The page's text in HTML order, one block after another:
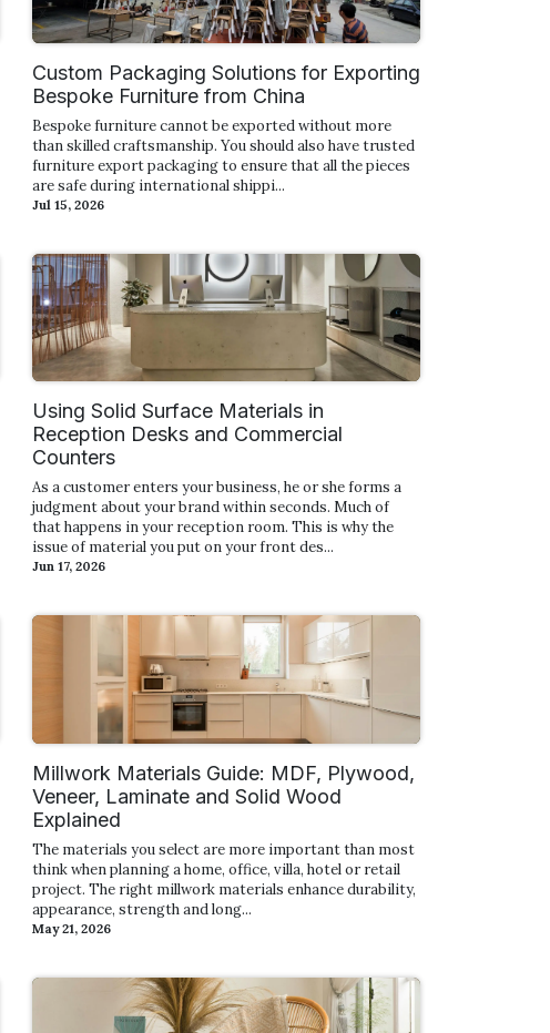
Custom Packaging Solutions for Exporting
Bespoke Furniture from China
Bespoke furniture cannot be exported without more
than skilled craftsmanship. You should also have trusted
furniture export packaging to ensure that all the pieces
are safe during international shippi...
Jul 15, 2026
Using Solid Surface Materials in
Reception Desks and Commercial
Counters
As a customer enters your business, he or she forms a
judgment about your brand within seconds. Much of
that happens in your reception room. This is why the
issue of material you put on your front des...
Jun 17, 2026
Millwork Materials Guide: MDF, Plywood,
Veneer, Laminate and Solid Wood
Explained
The materials you select are more important than most
think when planning a home, office, villa, hotel or retail
project. The right millwork materials enhance durability,
appearance, strength and long...
May 21, 2026